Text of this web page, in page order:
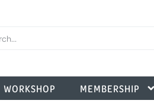
WORKSHOP MEMBERSHIP